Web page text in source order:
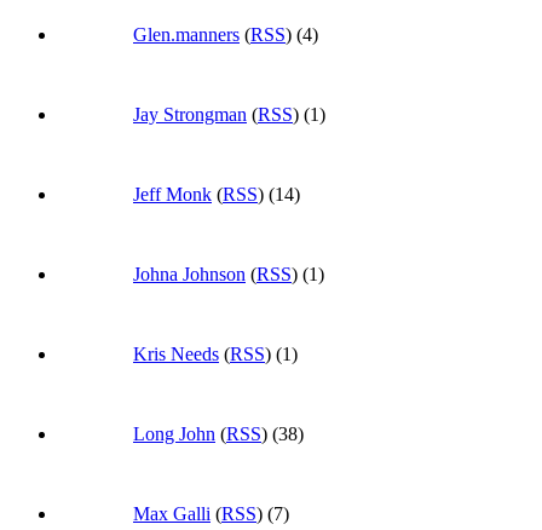
Glen.manners (RSS) (4)
Jay Strongman (RSS) (1)
Jeff Monk (RSS) (14)
Johna Johnson (RSS) (1)
Kris Needs (RSS) (1)
Long John (RSS) (38)
Max Galli (RSS) (7)